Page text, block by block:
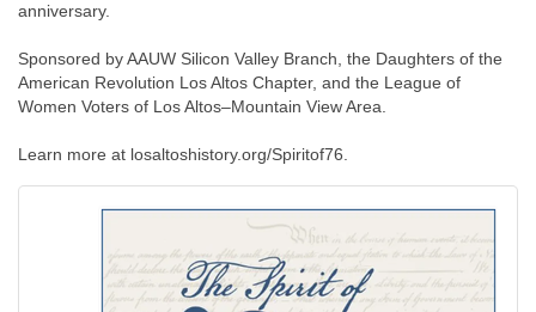
anniversary.
Sponsored by AAUW Silicon Valley Branch, the Daughters of the
American Revolution Los Altos Chapter, and the League of
Women Voters of Los Altos–Mountain View Area.
Learn more at losaltoshistory.org/Spiritof76.